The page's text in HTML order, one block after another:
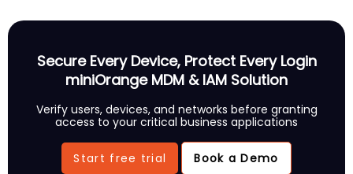
Secure Every Device, Protect Every Login
miniOrange MDM & IAM Solution
Verify users, devices, and networks before granting
access to your critical business applications
Start free trial Book a Demo